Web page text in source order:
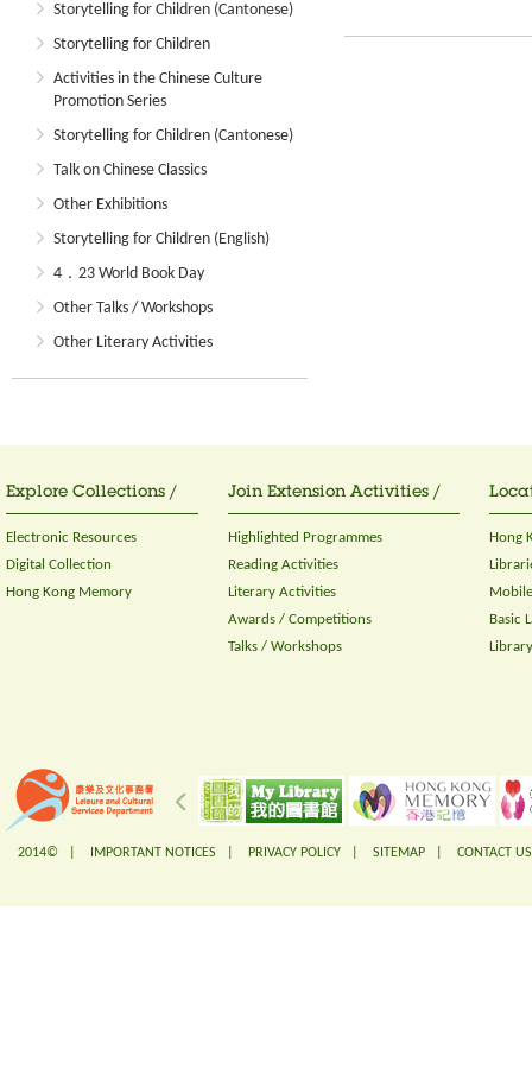
Storytelling for Children (Cantonese)
Storytelling for Children
Activities in the Chinese Culture
Promotion Series
Storytelling for Children (Cantonese)
Talk on Chinese Classics
Other Exhibitions
Storytelling for Children (English)
4．23 World Book Day
Other Talks / Workshops
Other Literary Activities
Explore Collections /
Electronic Resources
Digital Collection
Hong Kong Memory
Join Extension Activities /
Highlighted Programmes
Reading Activities
Literary Activities
Awards / Competitions
Talks / Workshops
Hong
Basic
2014© | IMPORTANT NOTICES PRIVACY POLICY SITEMAP CONTACT US